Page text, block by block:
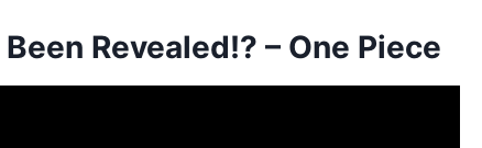
Revealed!? – One Piece